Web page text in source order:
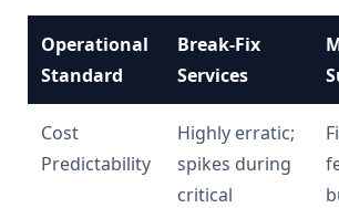
Operational
Standard
Break-Fix
Services
Cost
Predictability
Highly erratic;
spikes during
critical